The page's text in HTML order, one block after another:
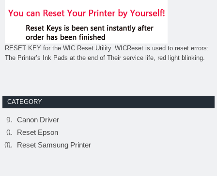
RESET KEY for the WIC Reset Utility. WICReset is used to reset errors:
The Printer’s Ink Pads at the end of Their service life, red light blinking.
CATEGORY
Canon Driver
Reset Epson
Reset Samsung Printer